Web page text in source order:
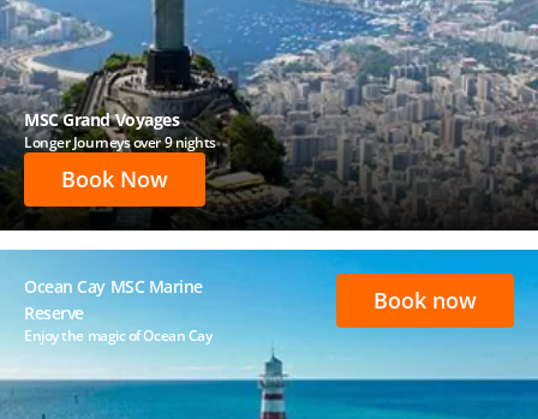
MSC Grand Voyages
Longer Journeys over 9 nights
Book Now
Ocean Cay MSC Marine
Reserve
Enjoy the magic of Ocean Cay
Book now